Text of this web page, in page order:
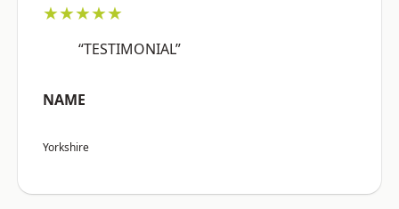
★★★★★
“TESTIMONIAL”
NAME
Yorkshire